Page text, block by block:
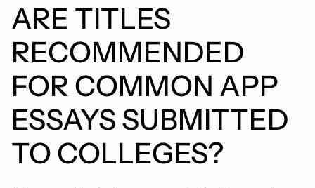
ARE TITLES
RECOMMENDED
FOR COMMON APP
ESSAYS SUBMITTED
TO COLLEGES?